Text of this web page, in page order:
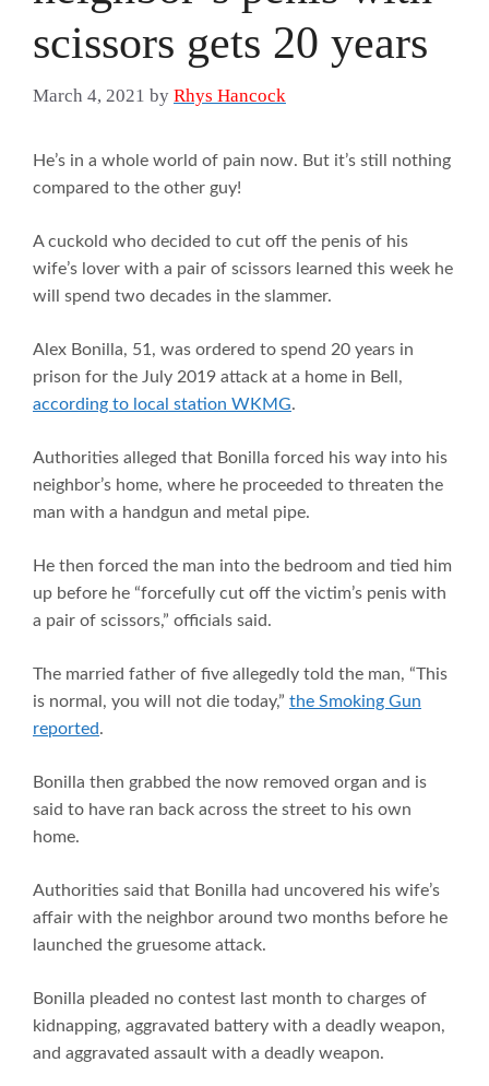
scissors gets 20 years
March 4, 2021 by Rhys Hancock
He’s in a whole world of pain now. But it’s still nothing
compared to the other guy!
A cuckold who decided to cut off the penis of his
wife’s lover with a pair of scissors learned this week he
will spend two decades in the slammer.
Alex Bonilla, 51, was ordered to spend 20 years in
prison for the July 2019 attack at a home in Bell,
according to local station WKMG.
Authorities alleged that Bonilla forced his way into his
neighbor’s home, where he proceeded to threaten the
man with a handgun and metal pipe.
He then forced the man into the bedroom and tied him
up before he “forcefully cut off the victim’s penis with
a pair of scissors,” officials said.
The married father of five allegedly told the man, “This
is normal, you will not die today,” the Smoking Gun
reported.
Bonilla then grabbed the now removed organ and is
said to have ran back across the street to his own
home.
Authorities said that Bonilla had uncovered his wife’s
affair with the neighbor around two months before he
launched the gruesome attack.
Bonilla pleaded no contest last month to charges of
kidnapping, aggravated battery with a deadly weapon,
and aggravated assault with a deadly weapon.